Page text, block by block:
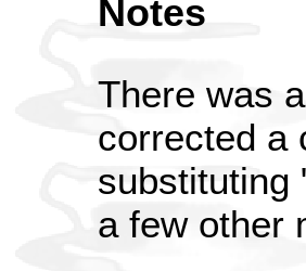
Notes
There was
corrected a
substituting
a few other